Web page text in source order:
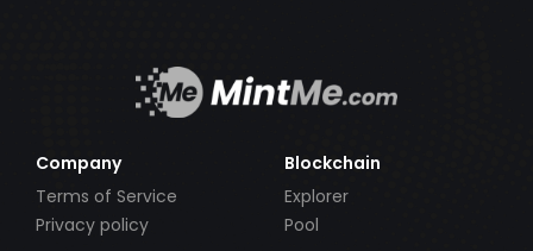
Company
Terms of Service
Privacy policy
Blockchain
Explorer
Pool